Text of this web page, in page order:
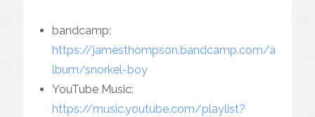
bandcamp:
https://jamesthompson.bandcamp.com/a
lbum/snorkel-boy
YouTube Music:
https://music.youtube.com/playlist?